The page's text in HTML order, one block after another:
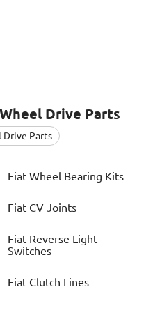
Drive Parts
Drive Parts
Fiat Wheel Bearing Kits
Fiat CV Joints
Fiat Reverse Light
Switches
Fiat Clutch Lines